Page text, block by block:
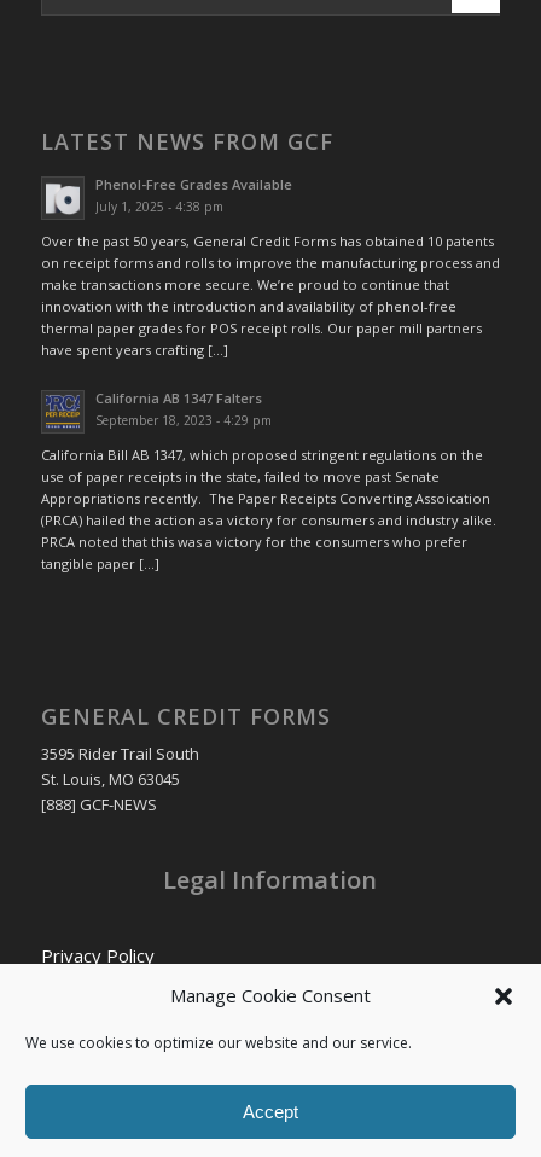
Manage Cookie Consent
We use cookies to optimize our website and our service.
Accept
LATEST NEWS FROM GCF
Phenol-Free Grades Available
July 1, 2025 - 4:38 pm
Over the past 50 years, General Credit Forms has obtained 10 patents
on receipt forms and rolls to improve the manufacturing process and
make transactions more secure. We’re proud to continue that
innovation with the introduction and availability of phenol-free
thermal paper grades for POS receipt rolls. Our paper mill partners
have spent years crafting […]
California AB 1347 Falters
September 18, 2023 - 4:29 pm
California Bill AB 1347, which proposed stringent regulations on the
use of paper receipts in the state, failed to move past Senate
Appropriations recently. The Paper Receipts Converting Assoication
(PRCA) hailed the action as a victory for consumers and industry alike.
PRCA noted that this was a victory for the consumers who prefer
tangible paper […]
GENERAL CREDIT FORMS
3595 Rider Trail South
St. Louis, MO 63045
[888] GCF-NEWS
Legal Information
Privacy Policy